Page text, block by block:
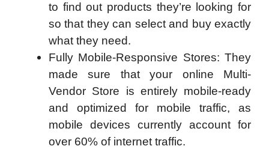
to find out products they’re looking for
so that they can select and buy exactly
what they need.
Fully Mobile-Responsive Stores: They
made sure that your online Multi-
Vendor Store is entirely mobile-ready
and optimized for mobile traffic, as
mobile devices currently account for
over 60% of internet traffic.